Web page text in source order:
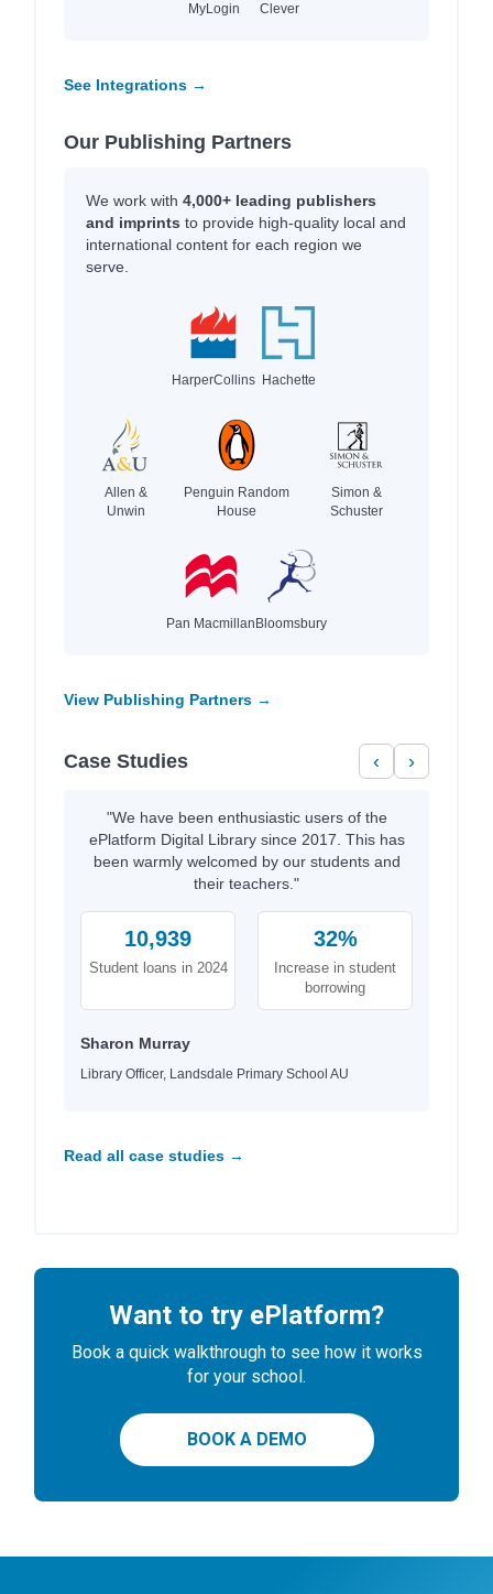
MyLogin Clever
See Integrations →
Our Publishing Partners
We work with 4,000+ leading publishers
and imprints to provide high-quality local and
international content for each region we
serve.
HarperCollins Hachette
Allen &
Unwin
Penguin Random
House
Simon &
Schuster
Pan Macmillan Bloomsbury
View Publishing Partners →
Case Studies ‹ ›
"We have been enthusiastic users of the
ePlatform Digital Library since 2017. This has
been warmly welcomed by our students and
their teachers."
10,939
Student loans in 2024
32%
Increase in student
borrowing
Sharon Murray
Library Officer, Landsdale Primary School AU
Read all case studies →
Want to try ePlatform?
Book a quick walkthrough to see how it works
for your school.
BOOK A DEMO